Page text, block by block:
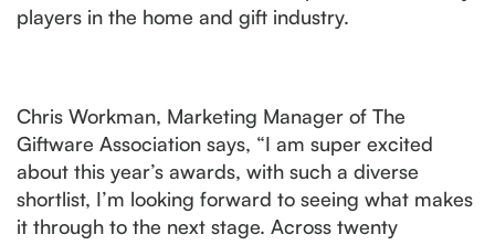
players in the home and gift industry.
Chris Workman, Marketing Manager of The
Giftware Association says, “I am super excited
about this year’s awards, with such a diverse
shortlist, I’m looking forward to seeing what makes
it through to the next stage. Across twenty